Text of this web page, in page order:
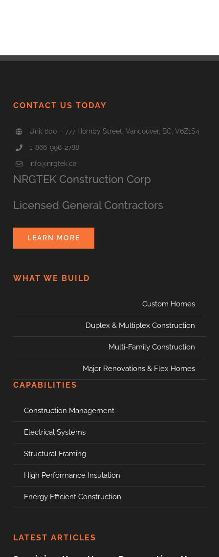
CONTACT US TODAY
Unit 600 – 777 Hornby Street, Vancouver, BC, V6Z1S4
1-866-998-2788
info@nrgtek.ca
NRGTEK Construction Corp
Licensed General Contractors
LEARN MORE
LATEST ARTICLES
WHAT WE BUILD
Custom Homes
Duplex & Multiplex Construction
Multi-Family Construction
Major Renovations & Flex Homes
CAPABILITIES
Construction Management
Electrical Systems
Structural Framing
High Performance Insulation
Energy Efficient Construction